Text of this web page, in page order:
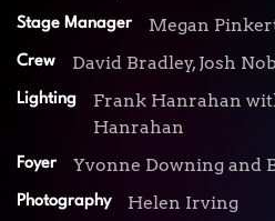
Stage Manager Megan
Crew David Bradley, Josh
Lighting
Frank Hanrahan
Hanrahan
Foyer Yvonne Downing and
Photography Helen Irving